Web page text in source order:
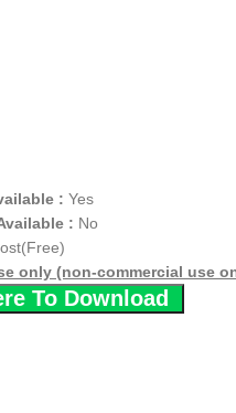
: Yes
: No
only (non-commercial use